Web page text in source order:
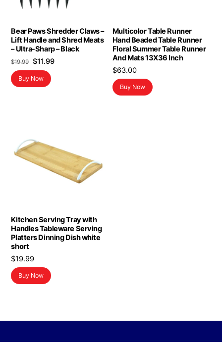
Bear Paws Shredder Claws –
Lift Handle and Shred Meats
– Ultra-Sharp – Black
$19.99 Original
price
was:
$11.99Current
Buy Now
Multicolor Table Runner
Hand Beaded Table Runner
Floral Summer Table Runner
And Mats 13X36 Inch
$63.00
Buy Now
Kitchen Serving Tray with
Handles Tableware Serving
Platters Dinning Dish white
short
$19.99
Buy Now